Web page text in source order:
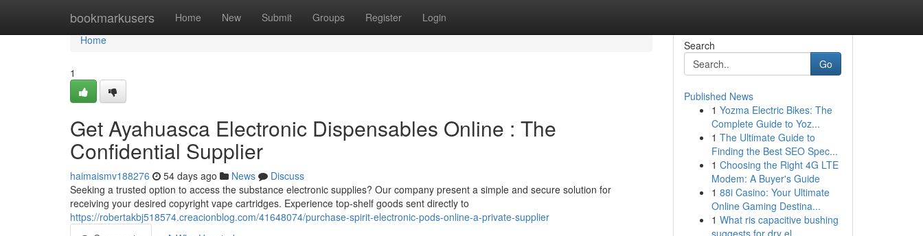
bookmarkusers Home New Submit Groups Register Login
Home
Home
1
Get Ayahuasca Electronic Dispensables Online : The
Confidential Supplier
haimaismv188276 54 days ago News
Discuss
Seeking a trusted option to access the substance electronic supplies? Our company present a simple and secure solution for
receiving your desired copyright vape cartridges. Experience top-shelf goods sent directly to
https://robertakbj518574.creacionblog.com/41648074/purchase-spirit-electronic-pods-online-a-private-supplier
Search
Go
Published News
1 Yozma Electric Bikes: The
Complete Guide to Yoz...
1 The Ultimate Guide to
Finding the Best SEO Spec...
1 Choosing the Right 4G LTE
Modem: A Buyer's Guide
1 88i Casino: Your Ultimate
Online Gaming Destina...
1 What ris capacitive bushing
suggests for dry el...